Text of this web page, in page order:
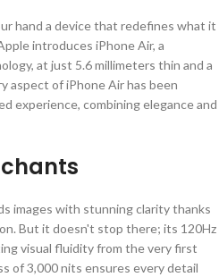
hand a device that redefines what it
introduces iPhone Air, a
at just 5.6 millimeters thin and a
aspect of iPhone Air has been
experience, combining elegance and
images with stunning clarity thanks
But it doesn't stop there; its 120Hz
visual fluidity from the very first
of 3,000 nits ensures every detail